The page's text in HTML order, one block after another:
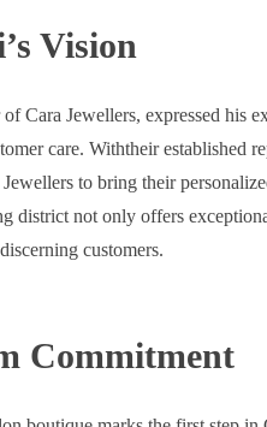
Vision
Cara Jewellers, expressed his
care. Withtheir established
to bring their
district not only offers
customers.
Commitment